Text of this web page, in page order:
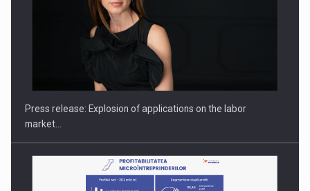
PUTTING ROMANIAN CORPORATE COMPANIES ON THE
INTERNATIONAL BUSINESS SCENE
Press release: Explosion of applications on the labor
market…